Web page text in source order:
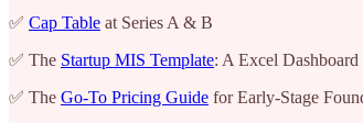
✅ Cap Table at Series A & B
✅ The Startup MIS Template: A Excel
✅ The Go-To Pricing Guide for Early-Stage